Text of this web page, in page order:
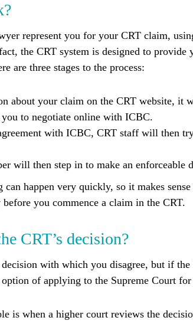
represent you for your CRT claim,
the CRT system is designed to provide
are three stages to the process:
about your claim on the CRT website, it
to negotiate online with ICBC.
with ICBC, CRT staff will then
will then step in to make an enforceable
happen very quickly, so it makes
you commence a claim in the CRT.
CRT’s decision?
with which you disagree, but if
of applying to the Supreme Court
is when a higher court reviews the